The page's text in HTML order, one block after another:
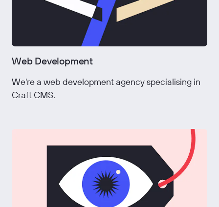
Web Development
We're a web development agency specialising in
Craft CMS.